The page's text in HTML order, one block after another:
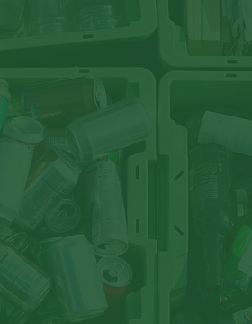
Disposable masks, rubber gloves,
to keep plastic bags out of your
items and jam the separating
legislation banning single-use plastic
beginning in May 2022. You can
by returning them to your local retailer.